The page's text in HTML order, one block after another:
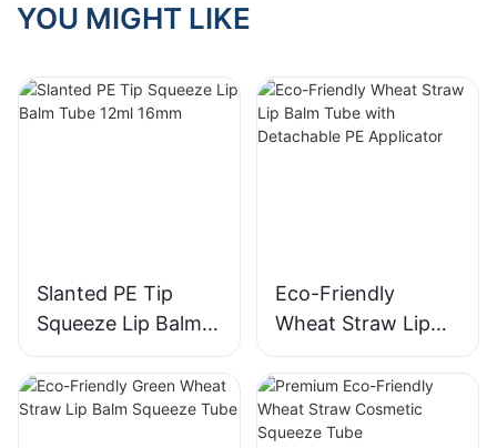
YOU MIGHT LIKE
Slanted PE Tip
Squeeze Lip Balm
Tube 12ml 16mm
Eco-Friendly
Wheat Straw Lip
Balm Tube with
Detachable PE
Applicator